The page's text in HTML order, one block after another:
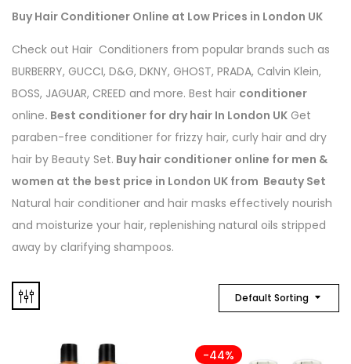
Buy Hair Conditioner Online at Low Prices in London UK
Check out Hair Conditioners from popular brands such as
BURBERRY, GUCCI, D&G, DKNY, GHOST, PRADA, Calvin Klein,
BOSS, JAGUAR, CREED and more. Best hair conditioner
online. Best conditioner for dry hair In London UK Get
paraben-free conditioner for frizzy hair, curly hair and dry
hair by Beauty Set. Buy hair conditioner online for men &
women at the best price in London UK from Beauty Set
Natural hair conditioner and hair masks effectively nourish
and moisturize your hair, replenishing natural oils stripped
away by clarifying shampoos.
Default Sorting
-44%